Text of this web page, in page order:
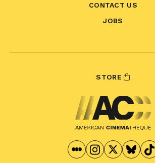
CONTACT US
JOBS
STORE